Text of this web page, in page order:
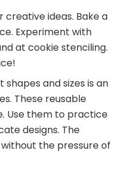
creative ideas. Bake a
Experiment with
at cookie stenciling.
and sizes is an
These reusable
Use them to practice
designs. The
the pressure of